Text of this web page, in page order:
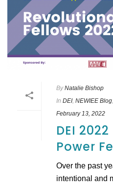
By Natalie Bishop
In DEI, NEWIEE Blog,
February 13, 2022
DEI
Power
Over the past
intentional and